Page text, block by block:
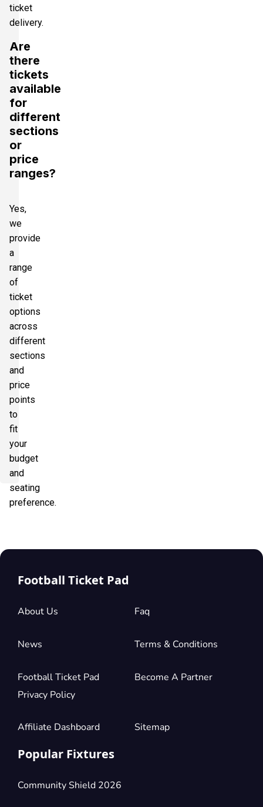
ticket
delivery.
Are
there
tickets
available
for
different
sections
or
price
ranges?
Yes,
we
provide
a
range
of
ticket
options
across
different
sections
and
price
points
to
fit
your
budget
and
seating
preference.
Football Ticket Pad
About Us Faq
News Terms & Conditions
Football Ticket Pad
Privacy Policy
Become A Partner
Affiliate Dashboard Sitemap
Popular Fixtures
Community Shield 2026